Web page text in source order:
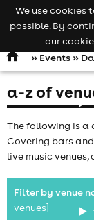
Open
navigation
» Events»
a-z of
The following is a
Covering bars
live music
Filter by venue
venues]
We use cookies
possible. By
our